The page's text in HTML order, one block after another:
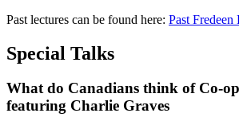
Past lectures can be found here: Past Fredeen
Special Talks
What do Canadians think of Co-
featuring Charlie Graves